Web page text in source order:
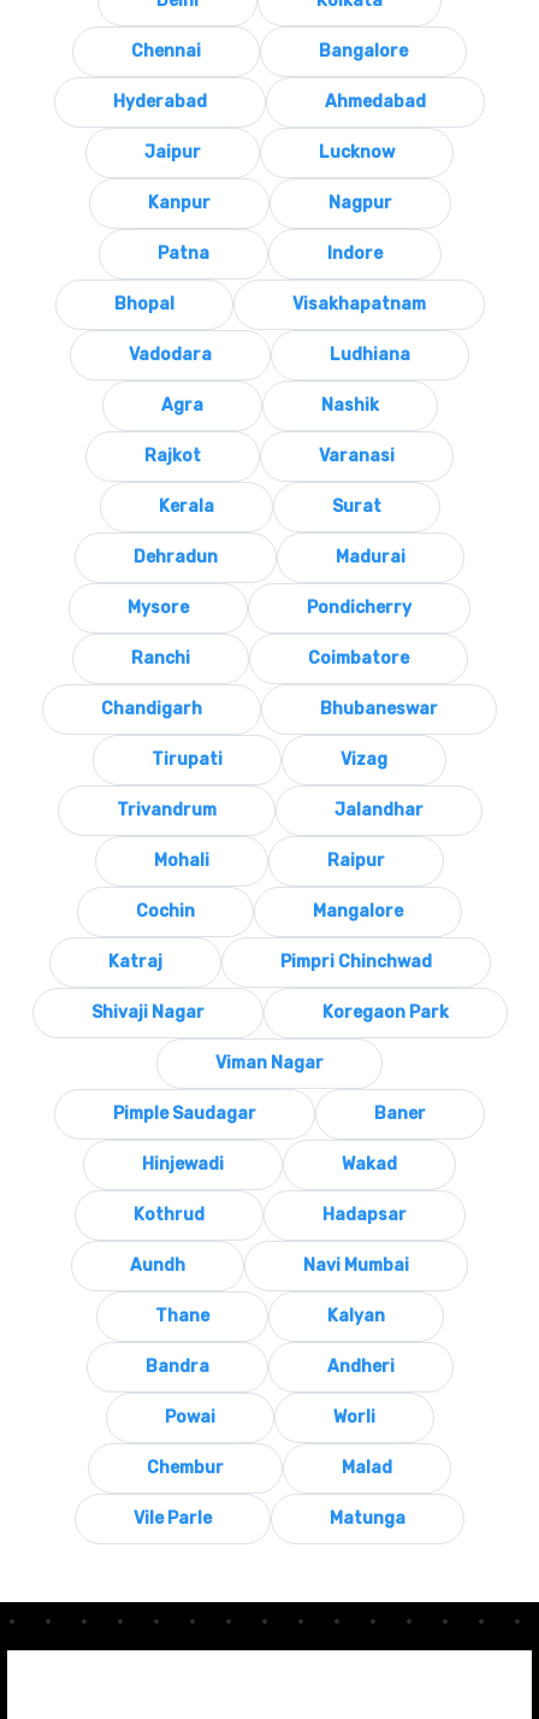
Chennai Bangalore
Hyderabad Ahmedabad
Jaipur Lucknow
Kanpur Nagpur
Patna Indore
Bhopal Visakhapatnam
Vadodara Ludhiana
Agra Nashik
Rajkot Varanasi
Kerala Surat
Dehradun Madurai
Mysore Pondicherry
Ranchi Coimbatore
Chandigarh Bhubaneswar
Tirupati Vizag
Trivandrum Jalandhar
Mohali Raipur
Cochin Mangalore
Katraj Pimpri Chinchwad
Shivaji Nagar Koregaon Park
Viman Nagar
Pimple Saudagar Baner
Hinjewadi Wakad
Kothrud Hadapsar
Aundh Navi Mumbai
Thane Kalyan
Bandra Andheri
Powai Worli
Chembur Malad
Vile Parle Matunga